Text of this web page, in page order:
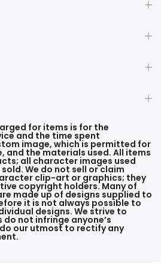
for items is for the
and the time spent
image, which is permitted for
and the materials used. All items
all character images used
We do not sell or claim
clip-art or graphics; they
copyright holders. Many of
made up of designs supplied to
it is not always possible to
designs. We strive to
not infringe anyone’s
our utmost to rectify any